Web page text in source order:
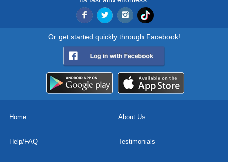
Or get started quickly through Facebook!
Home About Us
Help/FAQ Testimonials